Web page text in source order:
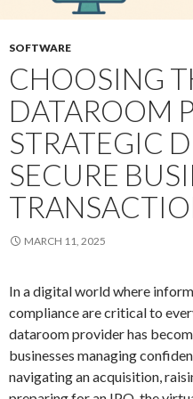
SOFTWARE
CHOOSING
DATAROOM
STRATEGIC
SECURE
MARCH 11, 2025
In a digital world where
compliance are critical to
dataroom provider has
businesses managing
navigating an acquisition,